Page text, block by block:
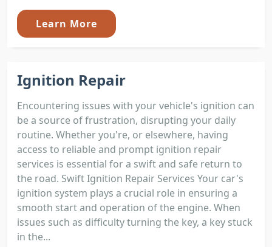
Learn More
Ignition Repair
Encountering issues with your vehicle's ignition can
be a source of frustration, disrupting your daily
routine. Whether you're, or elsewhere, having
access to reliable and prompt ignition repair
services is essential for a swift and safe return to
the road. Swift Ignition Repair Services Your car's
ignition system plays a crucial role in ensuring a
smooth start and operation of the engine. When
issues such as difficulty turning the key, a key stuck
in the...